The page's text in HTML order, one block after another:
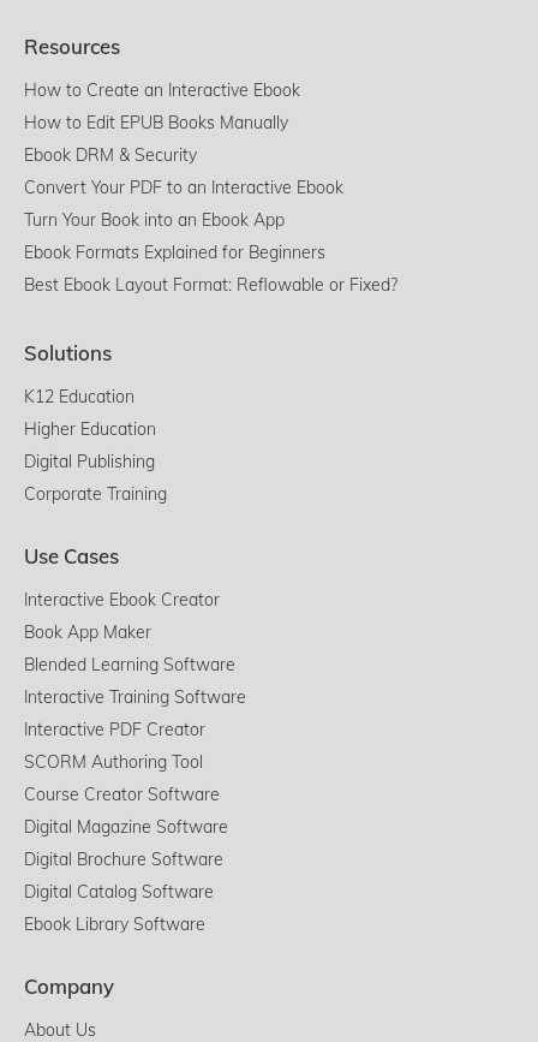
Resources
How to Create an Interactive Ebook
How to Edit EPUB Books Manually
Ebook DRM & Security
Convert Your PDF to an Interactive Ebook
Turn Your Book into an Ebook App
Ebook Formats Explained for Beginners
Best Ebook Layout Format: Reflowable or Fixed?
Solutions
K12 Education
Higher Education
Digital Publishing
Corporate Training
Use Cases
Interactive Ebook Creator
Book App Maker
Blended Learning Software
Interactive Training Software
Interactive PDF Creator
SCORM Authoring Tool
Course Creator Software
Digital Magazine Software
Digital Brochure Software
Digital Catalog Software
Ebook Library Software
Company
About Us